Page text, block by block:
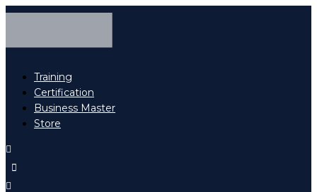
Training
Certification
Business Master
Store